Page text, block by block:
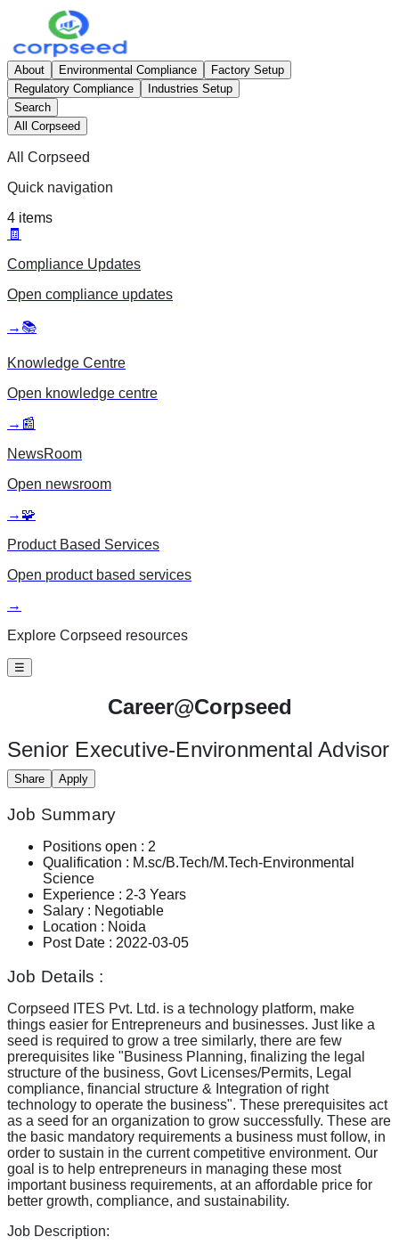
About Environmental Compliance
Factory Setup
Regulatory Compliance
Industries Setup
Search
All Corpseed
All Corpseed
Quick navigation
4 items
🧾
Compliance Updates
Open compliance updates
→ 📚
Knowledge Centre
Open knowledge centre
→ 📰
NewsRoom
Open newsroom
→ 🧩
Product Based Services
Open product based services
→
Explore Corpseed resources
☰
Career@Corpseed
Senior Executive-Environmental Advisor
Share Apply
Job Summary
Positions open : 2
Qualification : M.sc/B.Tech/M.Tech-Environmental
Science
Experience : 2-3 Years
Salary : Negotiable
Location : Noida
Post Date : 2022-03-05
Job Details :
Corpseed ITES Pvt. Ltd. is a technology platform, make
things easier for Entrepreneurs and businesses. Just like a
seed is required to grow a tree similarly, there are few
prerequisites like "Business Planning, finalizing the legal
structure of the business, Govt Licenses/Permits, Legal
compliance, financial structure & Integration of right
technology to operate the business". These prerequisites act
as a seed for an organization to grow successfully. These are
the basic mandatory requirements a business must follow, in
order to sustain in the current competitive environment. Our
goal is to help entrepreneurs in managing these most
important business requirements, at an affordable price for
better growth, compliance, and sustainability.
Job Description: